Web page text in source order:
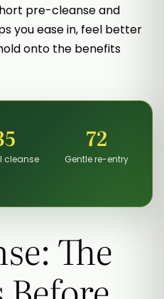
pre-cleanse and
you ease in, feel better
onto the benefits
cleanse
72
Gentle re-entry
The